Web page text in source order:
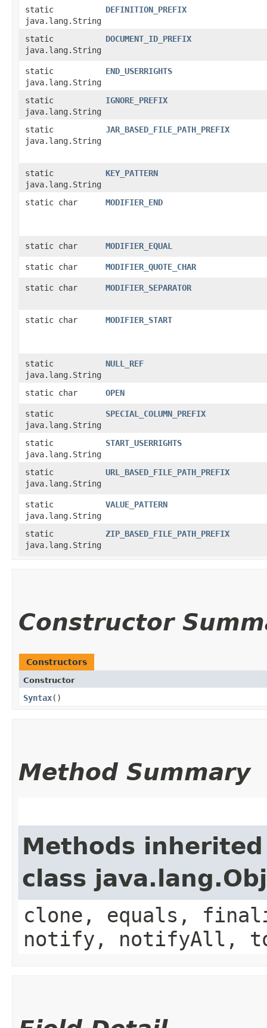
static
java.lang.String
DEFINITION_PREFIX
static
java.lang.String
DOCUMENT_ID_PREFIX
static
java.lang.String
END_USERRIGHTS
static
java.lang.String
IGNORE_PREFIX
static
java.lang.String
JAR_BASED_FILE_PATH_PREFIX
static
java.lang.String
KEY_PATTERN
static char MODIFIER_END
static char MODIFIER_EQUAL
static char MODIFIER_QUOTE_CHAR
static char MODIFIER_SEPARATOR
static char MODIFIER_START
static
java.lang.String
NULL_REF
static char OPEN
static
java.lang.String
SPECIAL_COLUMN_PREFIX
static
java.lang.String
START_USERRIGHTS
static
java.lang.String
URL_BASED_FILE_PATH_PREFIX
static
java.lang.String
VALUE_PATTERN
static
java.lang.String
ZIP_BASED_FILE_PATH_PREFIX
Constructor
Constructors
Constructor
Syntax()
Method Summary
Methods
class
clone, equals,
notify, notifyAll,